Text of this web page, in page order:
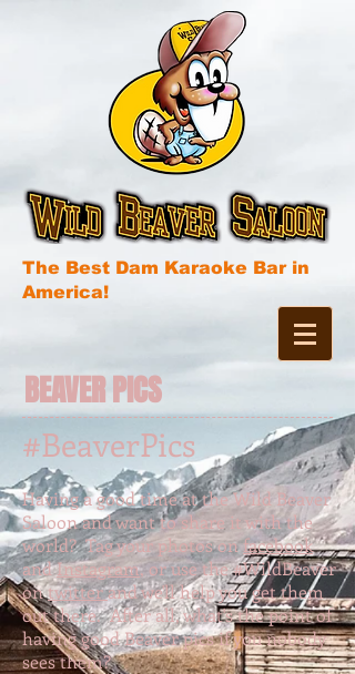
The Best Dam Karaoke Bar in
America!
BEAVER PICS
#BeaverPics
Having a good time at the Wild Beaver
Saloon and want to share it with the
world? Tag your photos onfacebook
andInstagram, or use the #WildBeaver
ontwitterand we'll help you get them
out there. After all, what's the point of
having good Beaver pics if you nobody
sees them?